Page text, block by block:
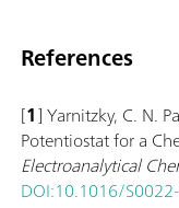
References
[1] Yarnitzky, C. N.
Potentiostat for a
Electroanalytical
DOI:10.1016/